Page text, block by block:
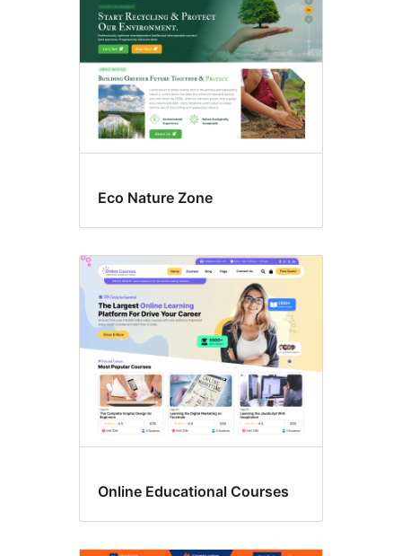
Eco Nature Zone
Online Educational Courses